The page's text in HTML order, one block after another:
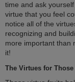
time and ask
virtue that you feel
notice all of the
recognizing and
more important than
it!
The Virtues for